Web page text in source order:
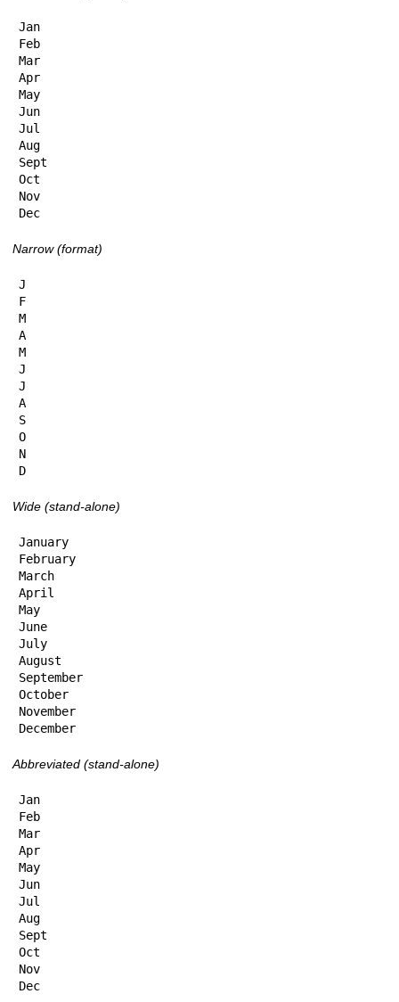
Jan
Feb
Mar
Apr
May
Jun
Jul
Aug
Sept
Oct
Nov
Dec
Narrow (format)
J
F
M
A
M
J
J
A
S
O
N
D
Wide (stand-alone)
January
February
March
April
May
June
July
August
September
October
November
December
Abbreviated (stand-alone)
Jan
Feb
Mar
Apr
May
Jun
Jul
Aug
Sept
Oct
Nov
Dec